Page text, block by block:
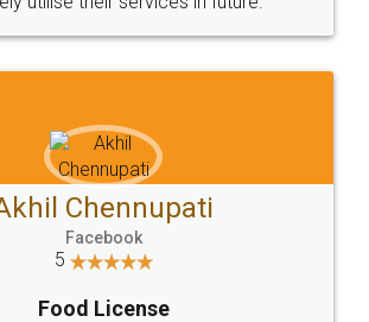
Policy Terms & Conditions